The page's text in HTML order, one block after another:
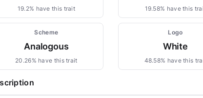
19.2% have this trait 19.58% have this
Scheme
Analogous
20.26% have this trait
Logo
White
48.58% have this